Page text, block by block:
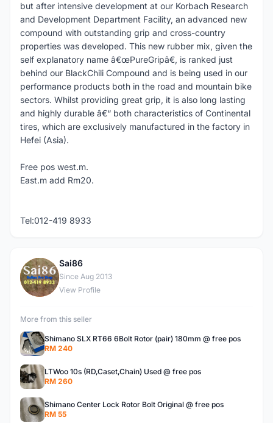
but after intensive development at our Korbach Research
and Development Department Facility, an advanced new
compound with outstanding grip and cross-country
properties was developed. This new rubber mix, given the
self explanatory name â€œPureGripâ€, is ranked just
behind our BlackChili Compound and is being used in our
performance products both in the road and mountain bike
sectors. Whilst providing great grip, it is also long lasting
and highly durable â€“ both characteristics of Continental
tires, which are exclusively manufactured in the factory in
Hefei (Asia).
Free pos west.m.
East.m add Rm20.
Tel:012-419 8933
S
Sai86
Since Aug 2013
View Profile
More from this seller
Shimano SLX RT66 6Bolt Rotor (pair) 180mm @ free pos
RM 240
LTWoo 10s (RD,Caset,Chain) Used @ free pos
RM 260
Shimano Center Lock Rotor Bolt Original @ free pos
RM 55